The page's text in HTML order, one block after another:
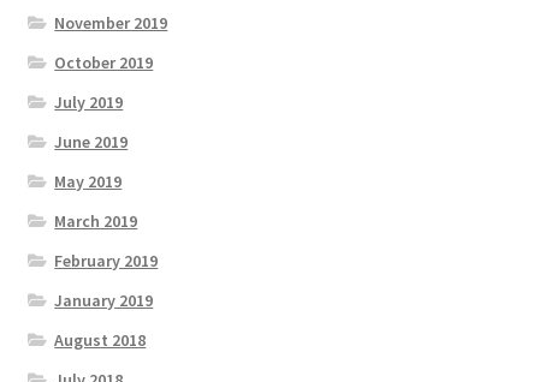
November 2019
October 2019
July 2019
June 2019
May 2019
March 2019
February 2019
January 2019
August 2018